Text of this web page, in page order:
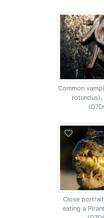
Common
rotundus),
Close
eating a